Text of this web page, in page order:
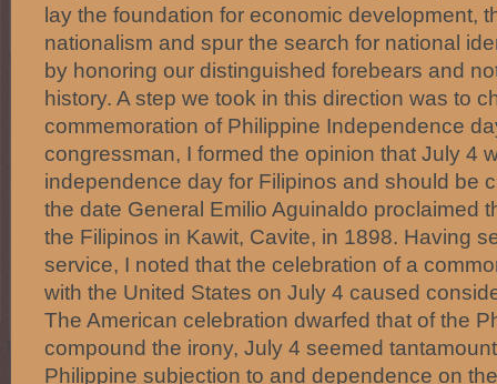
lay the foundation for economic development,
nationalism and spur the search for national
by honoring our distinguished forebears and
history. A step we took in this direction was to
commemoration of Philippine Independence
congressman, I formed the opinion that July 4
independence day for Filipinos and should be
the date General Emilio Aguinaldo proclaimed
the Filipinos in Kawit, Cavite, in 1898. Having
service, I noted that the celebration of a
with the United States on July 4 caused
The American celebration dwarfed that of the
compound the irony, July 4 seemed
Philippine subjection to and dependence on